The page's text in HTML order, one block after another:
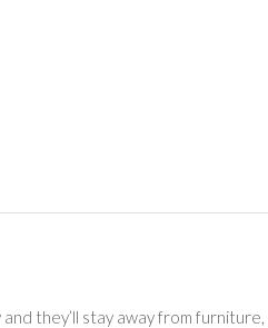
they’ll stay away from furniture,